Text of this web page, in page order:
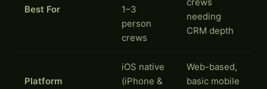
Best For
1–3
person
crews
needing
CRM depth
Platform
iOS native
(iPhone &
Web-based,
basic mobile